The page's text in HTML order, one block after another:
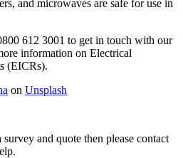
and microwaves are safe for use in
612 3001 to get in touch with our
information on Electrical
(EICRs).
on Unsplash
and quote then please contact